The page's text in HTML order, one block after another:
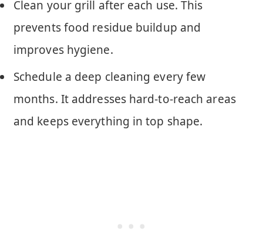
Clean your grill after each use. This
prevents food residue buildup and
improves hygiene.
Schedule a deep cleaning every few
months. It addresses hard-to-reach areas
and keeps everything in top shape.